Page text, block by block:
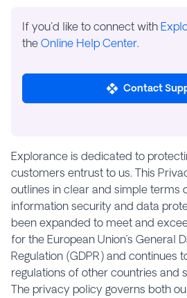
If you'd like to connect with
the Online Help Center.
Contact
Explorance is dedicated to
customers entrust to us. This
outlines in clear and simple terms
information security and data
been expanded to meet and
for the European Union’s General
Regulation (GDPR) and continues
regulations of other countries and
The privacy policy governs both